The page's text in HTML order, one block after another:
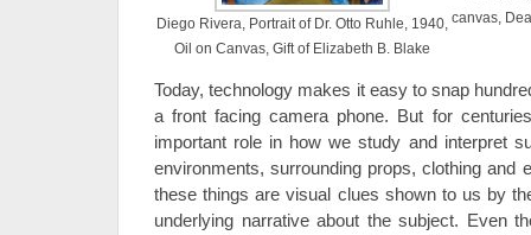
Diego Rivera, Portrait of Dr. Otto Ruhle, 1940,
Oil on Canvas, Gift of Elizabeth B. Blake
canvas,
Today, technology makes it easy to snap
a front facing camera phone. But for
important role in how we study and interpret
environments, surrounding props, clothing and
these things are visual clues shown to us by
underlying narrative about the subject. Even